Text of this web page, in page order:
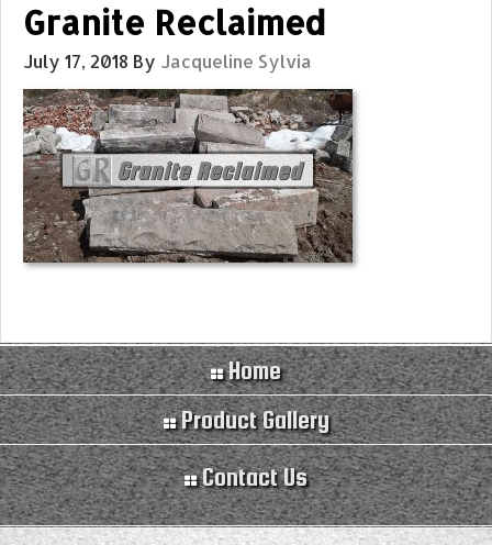
Granite Reclaimed
July 17, 2018 By Jacqueline Sylvia
Home
Product Gallery
Contact Us